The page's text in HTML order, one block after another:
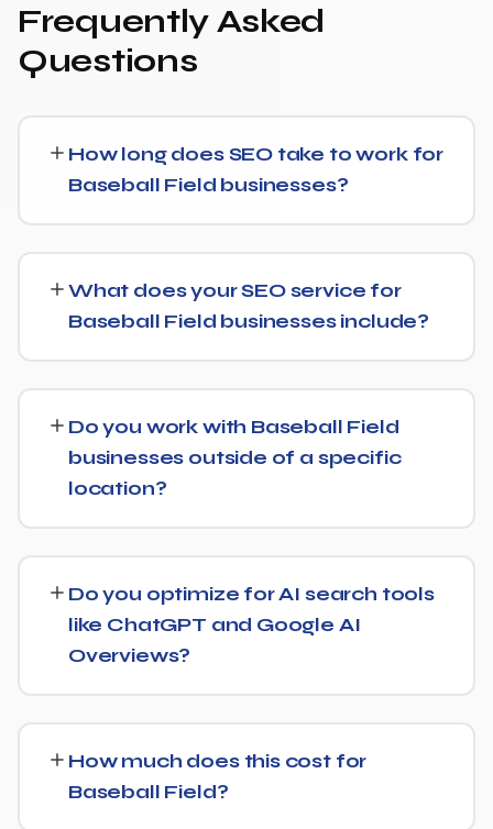
Frequently Asked
Questions
How long does SEO take to work for
Baseball Field businesses?
few months, with traffic and lead growth continuing to
build over the following 6 to 12 months as authority and
content depth increase.
What does your SEO service for
Baseball Field businesses include?
keyword targeting specific to Baseball Field searches,
and authority-building through link acquisition — with
transparent reporting throughout.
Do you work with Baseball Field
businesses outside of a specific
location?
you're targeting a specific city or a much broader
market.
Do you optimize for AI search tools
like ChatGPT and Google AI
Overviews?
Optimization (AEO) principles for Baseball Field —
structuring content so AI tools like ChatGPT, Perplexity,
How much does this cost for
Baseball Field?